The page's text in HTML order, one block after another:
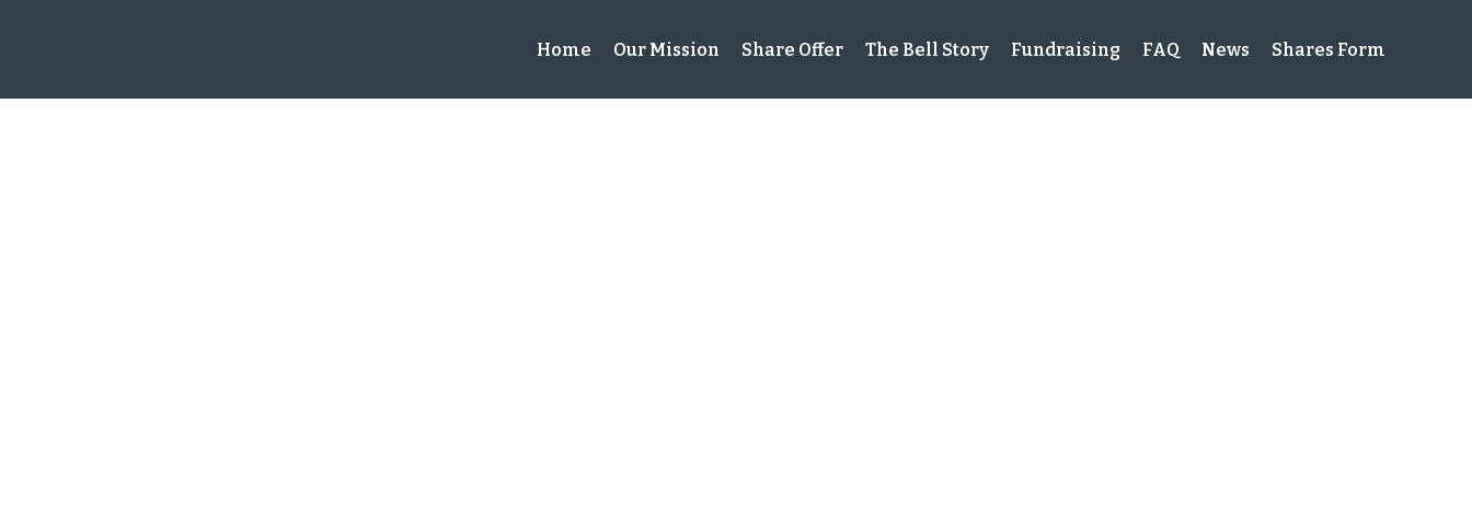
Home Our Mission Share Offer The Bell Story Fundraising FAQ News Shares Form